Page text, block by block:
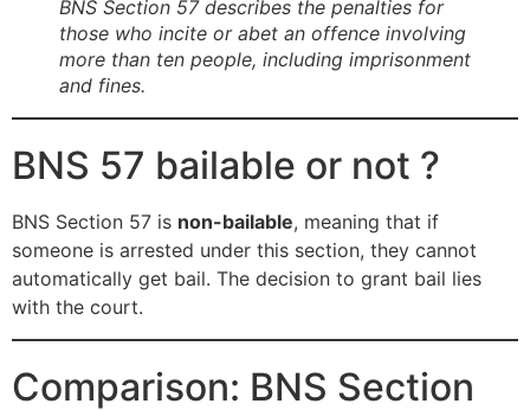
BNS Section 57 describes the penalties for
those who incite or abet an offence involving
more than ten people, including imprisonment
and fines.
BNS 57 bailable or not ?
BNS Section 57 is non-bailable, meaning that if
someone is arrested under this section, they cannot
automatically get bail. The decision to grant bail lies
with the court.
Comparison: BNS Section